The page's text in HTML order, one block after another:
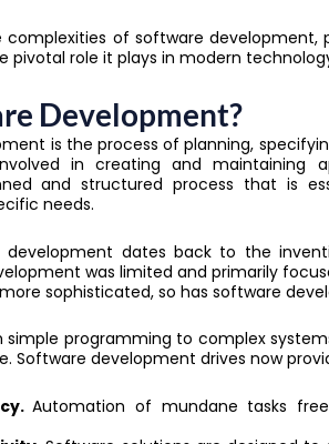
complexities of software development,
pivotal role it plays in modern
Development?
is the process of planning,
in creating and maintaining
and structured process that is
needs.
development dates back to the
was limited and primarily
sophisticated, so has software
simple programming to complex
Software development drives now
Automation of mundane tasks